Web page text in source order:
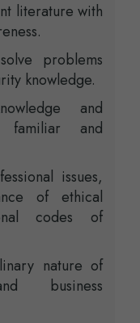
literature with
problems
knowledge.
and
familiar and
issues,
of ethical
codes of
nature of
business